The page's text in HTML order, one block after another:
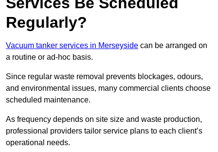
Regularly?
Vacuum tanker services in Merseyside can be arranged on
a routine or ad-hoc basis.
Since regular waste removal prevents blockages, odours,
and environmental issues, many commercial clients choose
scheduled maintenance.
As frequency depends on site size and waste production,
professional providers tailor service plans to each client’s
operational needs.